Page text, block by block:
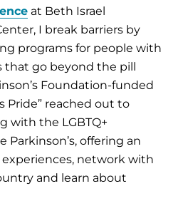
at Beth Israel
I break barriers by
programs for people with
that go beyond the pill
Foundation-funded
Pride” reached out to
with the LGBTQ+
offering an
network with
and learn about